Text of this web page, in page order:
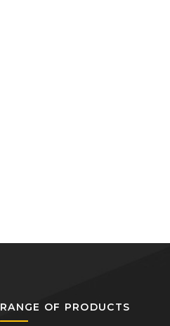
RANGE OF PRODUCTS